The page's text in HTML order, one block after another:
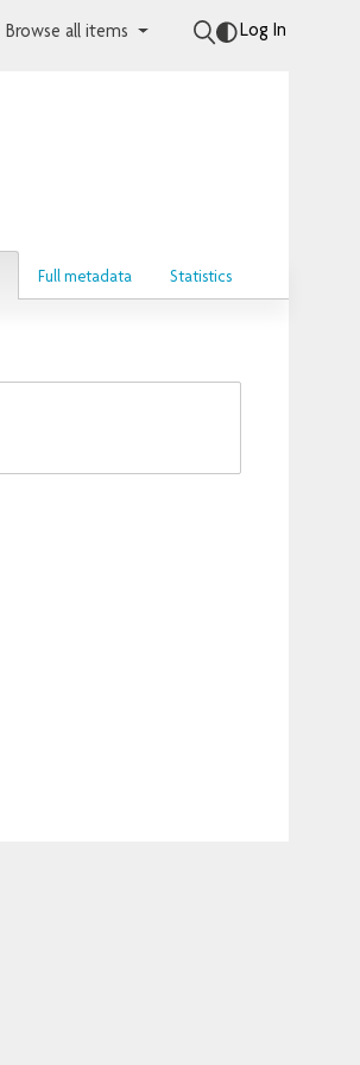
Browse all items Log In
Full metadata Statistics